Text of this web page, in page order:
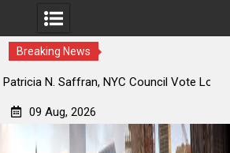
Breaking News
NYC Council Vote Looming to Ban
09 Aug, 2026